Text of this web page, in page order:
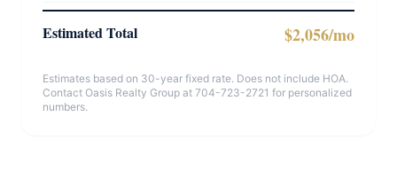
Estimated Total $2,056/mo
Estimates based on 30-year fixed rate. Does not include HOA.
Contact Oasis Realty Group at 704-723-2721 for personalized
numbers.